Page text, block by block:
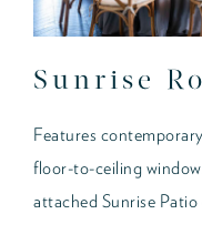
Sunrise
Features
floor-to-ceiling
attached Sunrise